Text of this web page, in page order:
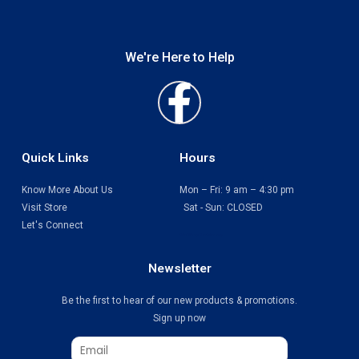
We're Here to Help
f
Quick Links
Know More About Us
Visit Store
Let's Connect
Hours
Mon – Fri: 9 am – 4:30 pm
Sat - Sun: CLOSED
Newsletter
Be the first to hear of our new products & promotions.
Sign up now